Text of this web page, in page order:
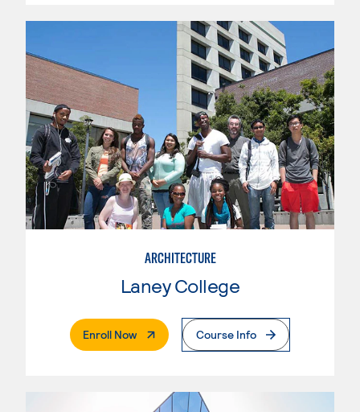
ARCHITECTURE
Laney College
Enroll Now. External PageCourse Info